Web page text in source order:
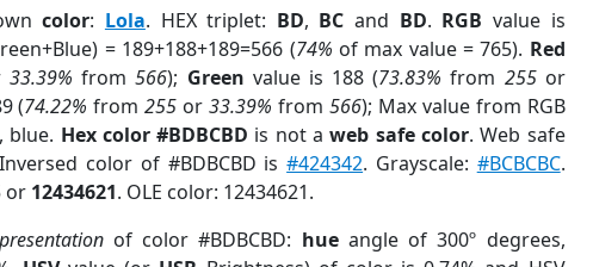
color: Lola. HEX triplet: BD, BC and BD. RGB value is
= 189+188+189=566 (74% of max value = 765). Red
33.39% from566); Green value is 188 (73.83% from 255or
(74.22% from255 or33.39% from 566); Max value from RGB
blue. Hex color #BDBCBD is not aweb safe color. Web safe
color of #BDBCBD is#424342. Grayscale: #BCBCBC.
or 12434621. OLE color: 12434621.
of color #BDBCBD: hueangle of 300º degrees,